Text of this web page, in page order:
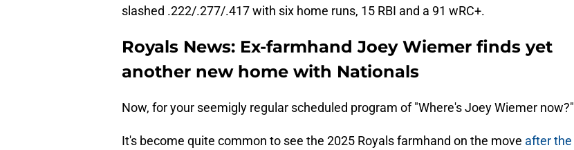
slashed .222/.277/.417 with six home runs, 15 RBI and a 91 wRC+.
Royals News: Ex-farmhand Joey Wiemer finds yet
another new home with Nationals
Now, for your seemigly regular scheduled program of "Where's Joey Wiemer now?"
It's become quite common to see the 2025 Royals farmhand on the move after the